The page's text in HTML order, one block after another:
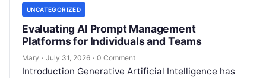
UNCATEGORIZED
Evaluating AI Prompt Management
Platforms for Individuals and Teams
Mary · July 31, 2026 · 0 Comment
Introduction Generative Artificial Intelligence has